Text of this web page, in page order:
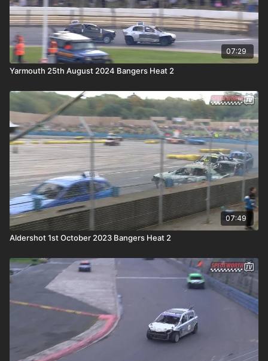
07:29
Yarmouth 25th August 2024 Bangers Heat 2
07:49
Aldershot 1st October 2023 Bangers Heat 2